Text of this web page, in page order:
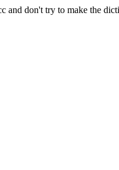
and don't try to make the